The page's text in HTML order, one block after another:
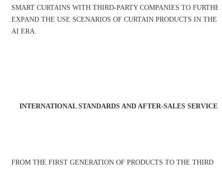
SMART CURTAINS WITH THIRD-PARTY COMPANIES TO
EXPAND THE USE SCENARIOS OF CURTAIN PRODUCTS IN THE
AI ERA.
INTERNATIONAL STANDARDS AND AFTER-SALES SERVICE
FROM THE FIRST GENERATION OF PRODUCTS TO THE THIRD